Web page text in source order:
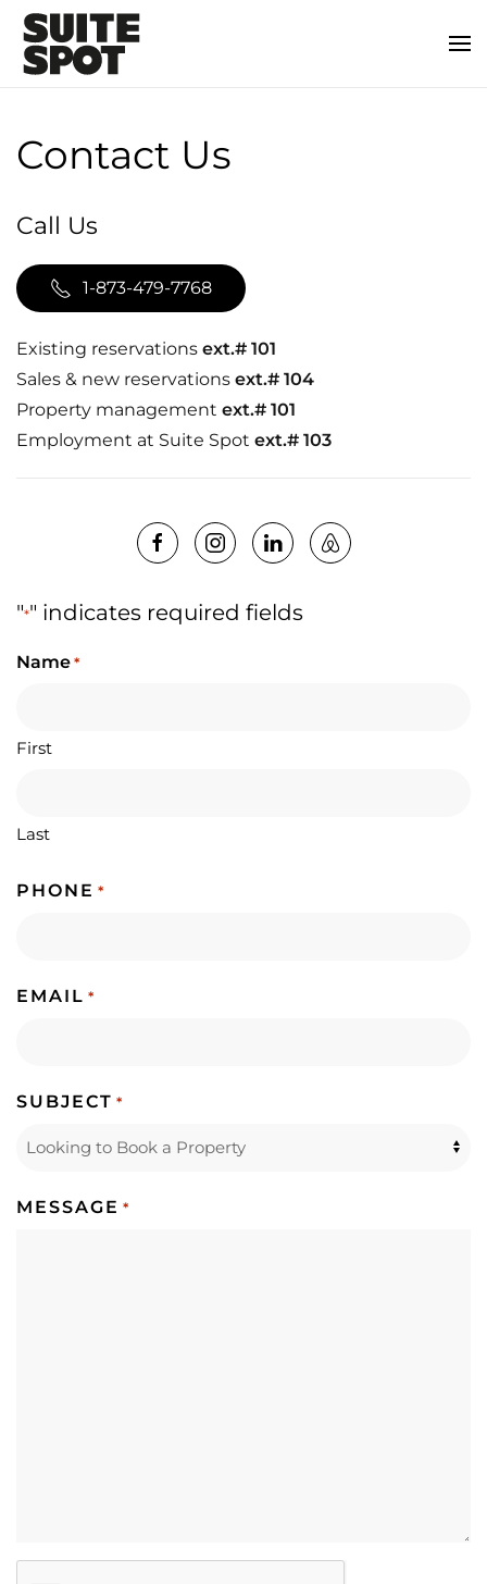
Contact Us
"*" indicates required fields
Name *
First
Last
PHONE *
EMAIL *
SUBJECT *
MESSAGE *
Call Us
1-873-479-7768
Existing reservations ext.# 101
Sales & new reservations ext.# 104
Property management ext.# 101
Employment at Suite Spot ext.# 103